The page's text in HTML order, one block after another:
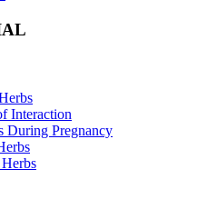
Interaction
During Pregnancy